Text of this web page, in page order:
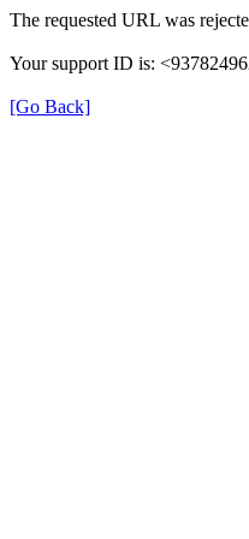
The requested URL was
Your support ID is:
[Go Back]